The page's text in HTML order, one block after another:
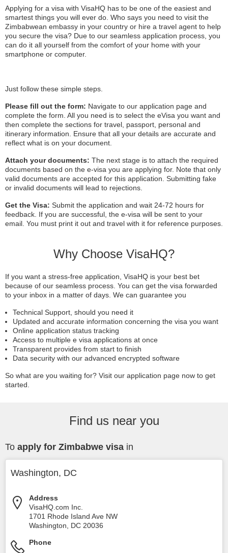
Applying for a visa with VisaHQ has to be one of the easiest and
smartest things you will ever do. Who says you need to visit the
Zimbabwean embassy in your country or hire a travel agent to help
you secure the visa? Due to our seamless application process, you
can do it all yourself from the comfort of your home with your
smartphone or computer.
Just follow these simple steps.
Please fill out the form: Navigate to our application page and
complete the form. All you need is to select the eVisa you want and
then complete the sections for travel, passport, personal and
itinerary information. Ensure that all your details are accurate and
reflect what is on your document.
Attach your documents: The next stage is to attach the required
documents based on the e-visa you are applying for. Note that only
valid documents are accepted for this application. Submitting fake
or invalid documents will lead to rejections.
Get the Visa: Submit the application and wait 24-72 hours for
feedback. If you are successful, the e-visa will be sent to your
email. You must print it out and travel with it for reference purposes.
Why Choose VisaHQ?
If you want a stress-free application, VisaHQ is your best bet
because of our seamless process. You can get the visa forwarded
to your inbox in a matter of days. We can guarantee you
Technical Support, should you need it
Updated and accurate information concerning the visa you want
Online application status tracking
Access to multiple e visa applications at once
Transparent provides from start to finish
Data security with our advanced encrypted software
So what are you waiting for? Visit our application page now to get
started.
Find us near you
To apply for Zimbabwe visa in
Washington, DC
Address
VisaHQ.com Inc.
1701 Rhode Island Ave NW
Washington
DC 20036
Phone